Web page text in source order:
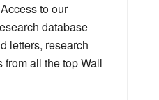
Access to our
database
letters, research
from all the top Wall